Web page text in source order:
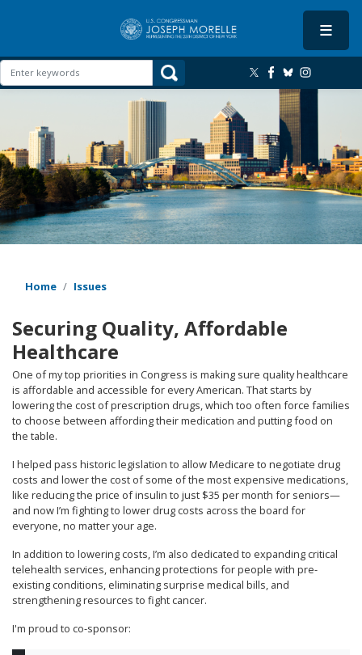
content
Home Issues
Securing Quality, Affordable
Healthcare
One of my top priorities in Congress is making sure quality healthcare
is affordable and accessible for every American. That starts by
lowering the cost of prescription drugs, which too often force families
to choose between affording their medication and putting food on
the table.
I helped pass historic legislation to allow Medicare to negotiate drug
costs and lower the cost of some of the most expensive medications,
like reducing the price of insulin to just $35 per month for seniors—
and now I’m fighting to lower drug costs across the board for
everyone, no matter your age.
In addition to lowering costs, I’m also dedicated to expanding critical
telehealth services, enhancing protections for people with pre-
existing conditions, eliminating surprise medical bills, and
strengthening resources to fight cancer.
I'm proud to co-sponsor: